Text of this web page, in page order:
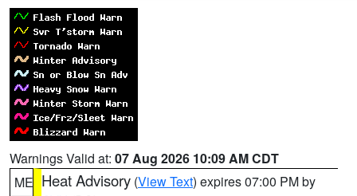
Warnings Valid at: 07 Aug 2026 10:09 AM CDT
ME Heat Advisory (View Text) expires 07:00 PM by